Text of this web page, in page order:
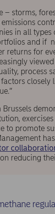
– storms,
in all types
and if
returns for
process
closely
Brussels
exercises
to promote
reducing